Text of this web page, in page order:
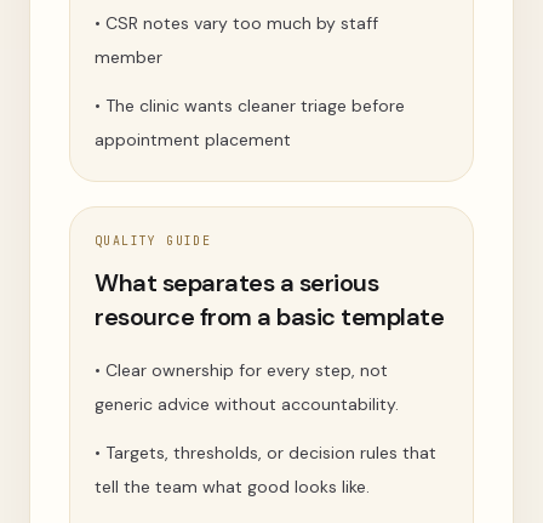
• CSR notes vary too much by staff
member
• The clinic wants cleaner triage before
appointment placement
QUALITY GUIDE
What separates a serious
resource from a basic template
• Clear ownership for every step, not
generic advice without accountability.
• Targets, thresholds, or decision rules that
tell the team what good looks like.